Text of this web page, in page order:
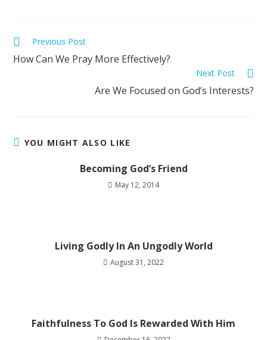
Previous Post
How Can We Pray More Effectively?
Next Post
Are We Focused on God’s Interests?
YOU MIGHT ALSO LIKE
Becoming God’s Friend
May 12, 2014
Living Godly In An Ungodly World
August 31, 2022
Faithfulness To God Is Rewarded With Him